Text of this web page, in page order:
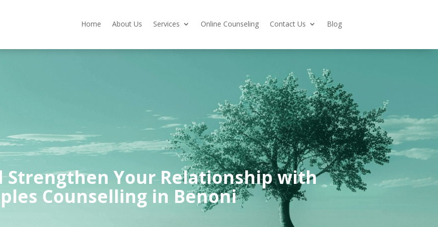
Home About Us Services Online Counseling Contact Us Blog
Strengthen Your Relationship with
Counselling in Benoni